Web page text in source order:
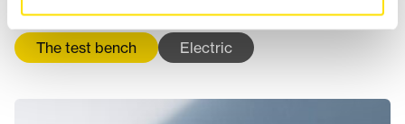
The test bench Electric